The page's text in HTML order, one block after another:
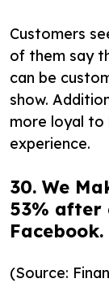
Customers
of them say
can be
show.
more loyal to
experience.
30. We
53% after
Facebook.
(Source: